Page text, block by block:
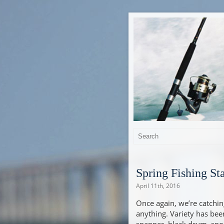
Spring Fishing
April 11th, 2016
Once again, we’re
anything. Variety has